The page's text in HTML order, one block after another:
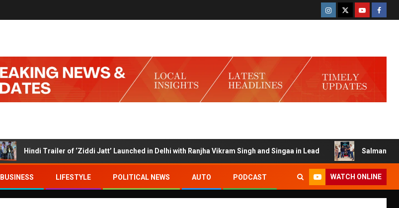
Hindi Trailer of ‘Ziddi Jatt’ Launched in Delhi with Ranjha Vikram Singh and Singaa in Lead Salman
BUSINESS LIFESTYLE POLITICAL NEWS AUTO PODCAST WATCH ONLINE